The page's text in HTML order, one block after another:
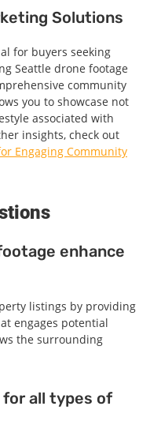
Solutions
for buyers seeking
Seattle drone footage
community
you to showcase not
associated with
insights, check out
Engaging Community
enhance
listings by providing
engages potential
the surrounding
all types of